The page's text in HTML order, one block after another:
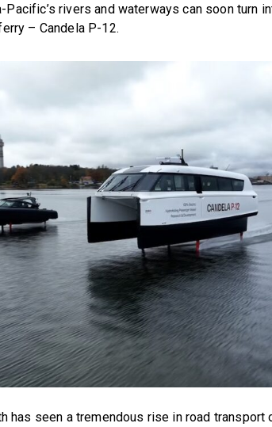
rivers and waterways can soon turn
– Candela P-12.
has seen a tremendous rise in road